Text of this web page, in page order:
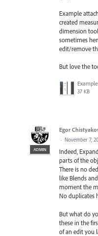
Example
created
dimension
sometimes
edit/remove
But love the
37 KB
ADMIN
Egor
· November 7,
Indeed,
parts of the
There is no
like Blends
moment the
No duplicates
But what do
these in the
of an edit you